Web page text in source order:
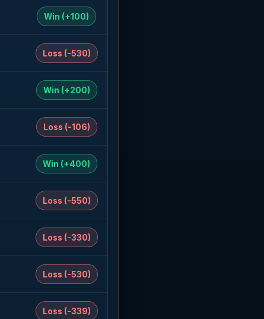
Win (+100)
Loss (-530)
Win (+200)
Loss (-106)
Win (+400)
Loss (-550)
Loss (-330)
Loss (-530)
Loss (-339)